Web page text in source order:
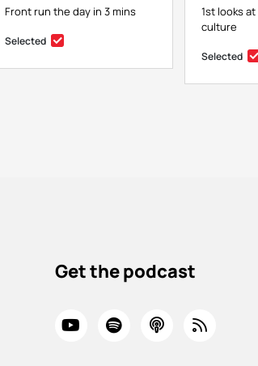
Front run the day in 3 mins
Selected
1st looks at
culture
Selected
Get the podcast